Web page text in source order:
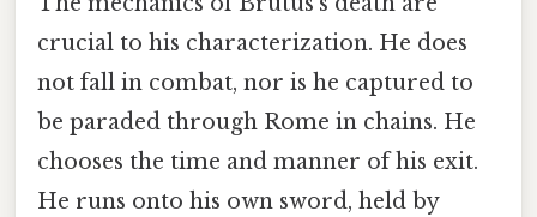
crucial to his characterization. He does
not fall in combat, nor is he captured to
be paraded through Rome in chains. He
chooses the time and manner of his exit.
He runs onto his own sword, held by